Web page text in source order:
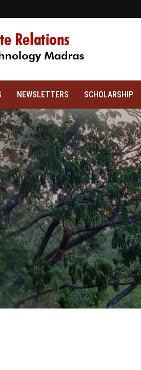
NEWSLETTERS SCHOLARSHIP